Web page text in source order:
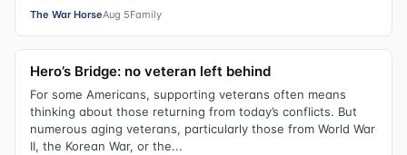
The War HorseAug 5Family
Hero’s Bridge: no veteran left behind
For some Americans, supporting veterans often means
thinking about those returning from today’s conflicts. But
numerous aging veterans, particularly those from World War
II, the Korean War, or the...